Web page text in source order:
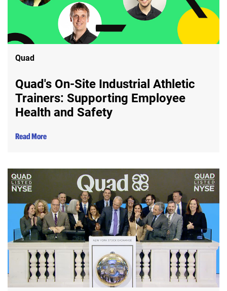
Quad
Quad's On-Site Industrial Athletic
Trainers: Supporting Employee
Health and Safety
Read More